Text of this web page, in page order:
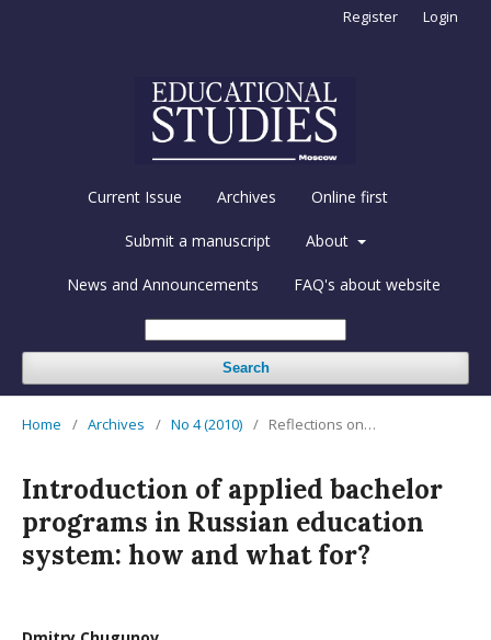
Current Issue Archives Online first
Submit a manuscript About
News and Announcements FAQ's about website
Search
Register Login
Home / Archives / No 4 (2010) / Reflections on…
Introduction of applied bachelor
programs in Russian education
system: how and what for?